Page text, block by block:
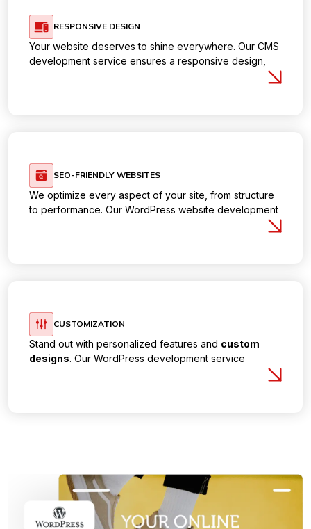
RESPONSIVE DESIGN
Your website deserves to shine everywhere. Our CMS
development service ensures a responsive design,
delivering a flawless experience on desktops, tablets,
SEO-FRIENDLY WEBSITES
We optimize every aspect of your site, from structure
to performance. Our WordPress website development
, helping you
CUSTOMIZATION
Stand out with personalized features and custom
designs. Our WordPress development service